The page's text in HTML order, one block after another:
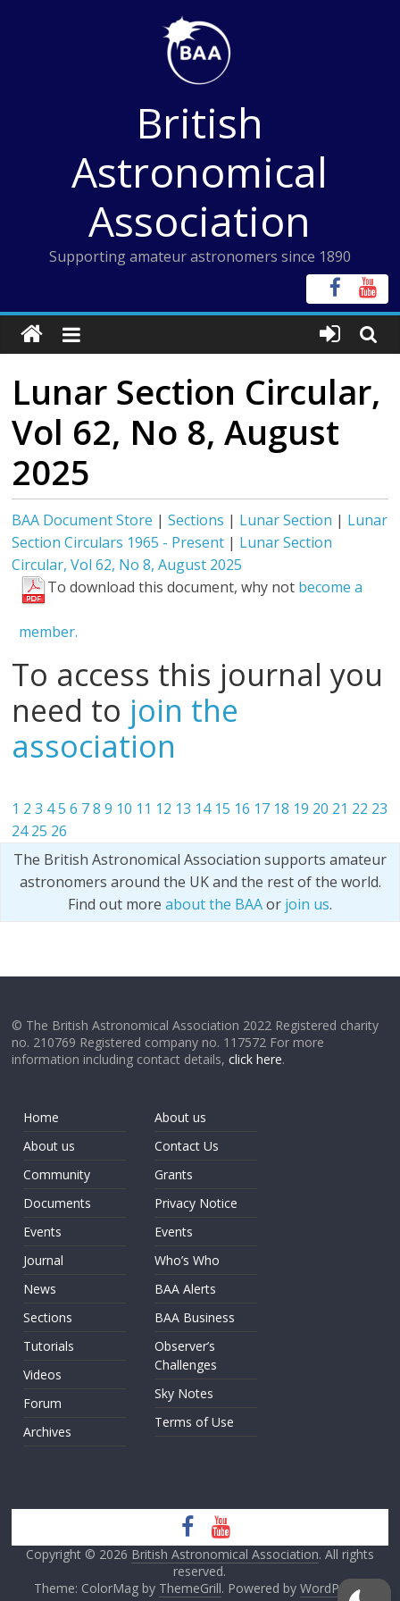
British
Astronomical
Association
Supporting amateur astronomers since 1890
Lunar Section Circular,
Vol 62, No 8, August
2025
BAA Document Store |Sections | Lunar Section | Lunar
Section Circulars 1965 - Present | Lunar Section
Circular, Vol 62, No 8, August 2025
To download this document, why not become a
member.
To access this journal you
need to join the
association
1 2 3 45 6 7 8 9 10 11 12 13 14 15 16 17 18 19 20 21 22 23
24 25 26
The British Astronomical Association supports amateur
astronomers around the UK and the rest of the world.
Find out more about the BAAor join us.
© The British Astronomical Association 2022 Registered charity
no. 210769 Registered company no. 117572 For more
information including contact details,click here.
Home
About us
Community
Documents
Events
Journal
News
Sections
Tutorials
Videos
Forum
Archives
About us
Contact Us
Grants
Privacy Notice
Events
Who’s Who
BAA Alerts
BAA Business
Observer’s
Challenges
Sky Notes
Terms of Use
Copyright © 2026 British Astronomical Association. All rights
reserved.
Theme: ColorMag by ThemeGrill. Powered by WordPress